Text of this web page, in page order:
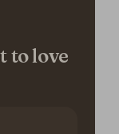
to love